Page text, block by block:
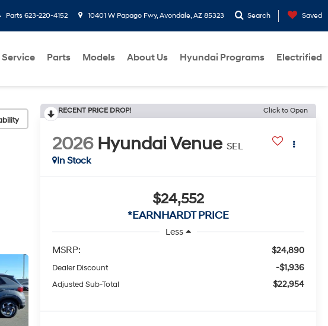
Parts 623-220-4152 10401 W Papago Fwy, Avondale, AZ 85323 Search Saved
Service Parts Models About Us Hyundai Programs Electrified
RECENT PRICE DROP! Click to Open
2026 Hyundai Venue SEL
In Stock
$24,552
*EARNHARDT PRICE
Less
MSRP: $24,890
Dealer Discount -$1,936
Adjusted Sub-Total $22,954